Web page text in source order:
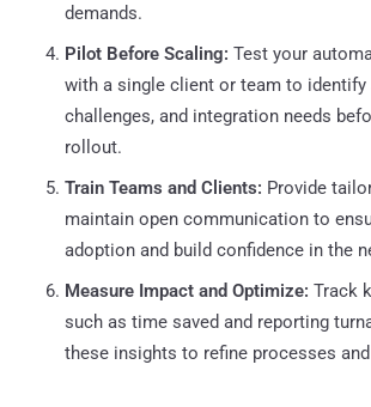
demands.
Pilot Before Scaling: Test your
with a single client or team to identify
challenges, and integration needs
rollout.
Train Teams and Clients: Provide
maintain open communication to
adoption and build confidence in the
Measure Impact and Optimize: Track
such as time saved and reporting
these insights to refine processes